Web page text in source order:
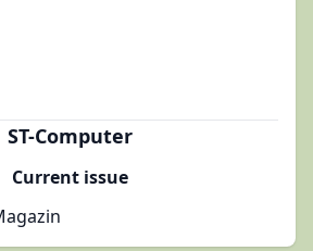
ST-Computer
Current issue